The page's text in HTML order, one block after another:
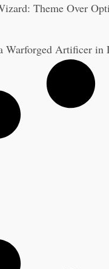
Theme Over
Warforged Artificer in